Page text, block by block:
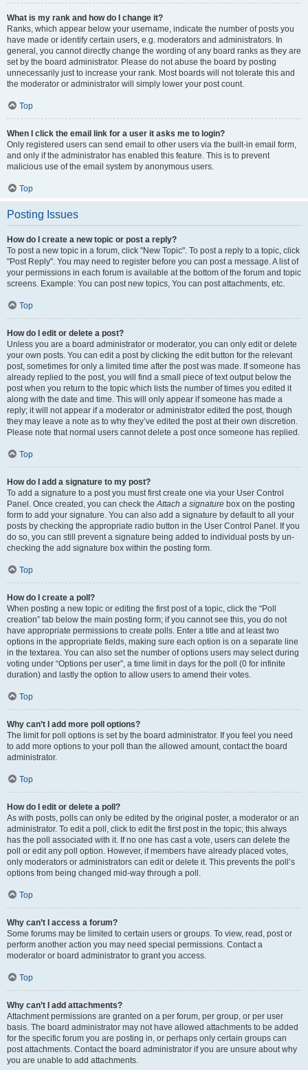
What is my rank and how do I change it?
Ranks, which appear below your username, indicate the number of posts you
have made or identify certain users, e.g. moderators and administrators. In
general, you cannot directly change the wording of any board ranks as they are
set by the board administrator. Please do not abuse the board by posting
unnecessarily just to increase your rank. Most boards will not tolerate this and
the moderator or administrator will simply lower your post count.
Top
When I click the email link for a user it asks me to login?
Only registered users can send email to other users via the built-in email form,
and only if the administrator has enabled this feature. This is to prevent
malicious use of the email system by anonymous users.
Top
Posting Issues
How do I create a new topic or post a reply?
To post a new topic in a forum, click "New Topic". To post a reply to a topic, click
"Post Reply". You may need to register before you can post a message. A list of
your permissions in each forum is available at the bottom of the forum and topic
screens. Example: You can post new topics, You can post attachments, etc.
Top
How do I edit or delete a post?
Unless you are a board administrator or moderator, you can only edit or delete
your own posts. You can edit a post by clicking the edit button for the relevant
post, sometimes for only a limited time after the post was made. If someone has
already replied to the post, you will find a small piece of text output below the
post when you return to the topic which lists the number of times you edited it
along with the date and time. This will only appear if someone has made a
reply; it will not appear if a moderator or administrator edited the post, though
they may leave a note as to why they’ve edited the post at their own discretion.
Please note that normal users cannot delete a post once someone has replied.
Top
How do I add a signature to my post?
To add a signature to a post you must first create one via your User Control
Panel. Once created, you can check theAttach a signature box on the posting
form to add your signature. You can also add a signature by default to all your
posts by checking the appropriate radio button in the User Control Panel. If you
do so, you can still prevent a signature being added to individual posts by un-
checking the add signature box within the posting form.
Top
How do I create a poll?
When posting a new topic or editing the first post of a topic, click the “Poll
creation” tab below the main posting form; if you cannot see this, you do not
have appropriate permissions to create polls. Enter a title and at least two
options in the appropriate fields, making sure each option is on a separate line
in the textarea. You can also set the number of options users may select during
voting under “Options per user”, a time limit in days for the poll (0 for infinite
duration) and lastly the option to allow users to amend their votes.
Top
Why can’t I add more poll options?
The limit for poll options is set by the board administrator. If you feel you need
to add more options to your poll than the allowed amount, contact the board
administrator.
Top
How do I edit or delete a poll?
As with posts, polls can only be edited by the original poster, a moderator or an
administrator. To edit a poll, click to edit the first post in the topic; this always
has the poll associated with it. If no one has cast a vote, users can delete the
poll or edit any poll option. However, if members have already placed votes,
only moderators or administrators can edit or delete it. This prevents the poll’s
options from being changed mid-way through a poll.
Top
Why can’t I access a forum?
Some forums may be limited to certain users or groups. To view, read, post or
perform another action you may need special permissions. Contact a
moderator or board administrator to grant you access.
Top
Why can’t I add attachments?
Attachment permissions are granted on a per forum, per group, or per user
basis. The board administrator may not have allowed attachments to be added
for the specific forum you are posting in, or perhaps only certain groups can
post attachments. Contact the board administrator if you are unsure about why
you are unable to add attachments.